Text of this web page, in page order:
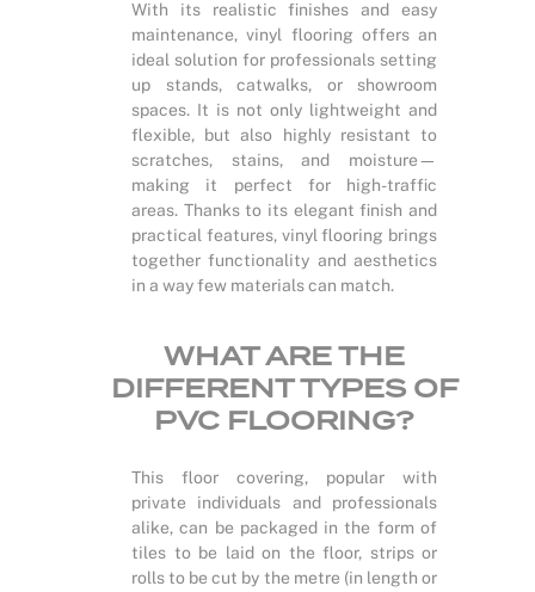
With its realistic finishes and easy
maintenance, vinyl flooring offers an
ideal solution for professionals setting
up stands, catwalks, or showroom
spaces. It is not only lightweight and
flexible, but also highly resistant to
scratches, stains, and moisture—
making it perfect for high-traffic
areas. Thanks to its elegant finish and
practical features, vinyl flooring brings
together functionality and aesthetics
in a way few materials can match.
WHAT ARE THE
DIFFERENT TYPES OF
PVC FLOORING?
This floor covering, popular with
private individuals and professionals
alike, can be packaged in the form of
tiles to be laid on the floor, strips or
rolls to be cut by the metre (in length or